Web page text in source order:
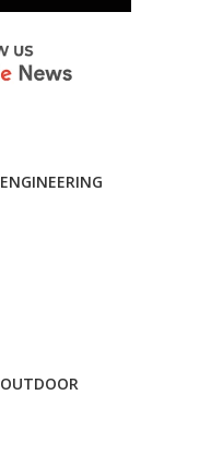
ENGINEERING
OUTDOOR